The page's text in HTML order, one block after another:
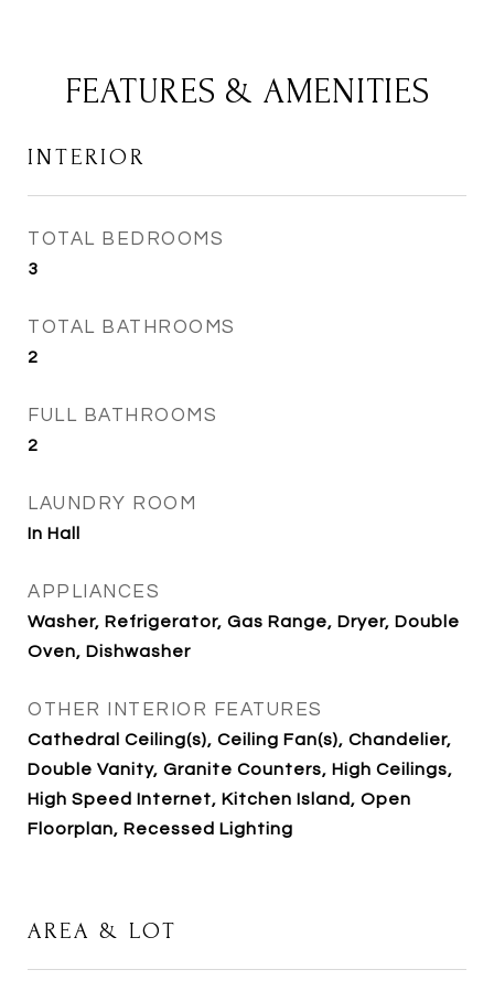
FEATURES & AMENITIES
INTERIOR
TOTAL BEDROOMS
3
TOTAL BATHROOMS
2
FULL BATHROOMS
2
LAUNDRY ROOM
In Hall
APPLIANCES
Washer, Refrigerator, Gas Range, Dryer, Double
Oven, Dishwasher
OTHER INTERIOR FEATURES
Cathedral Ceiling(s), Ceiling Fan(s), Chandelier,
Double Vanity, Granite Counters, High Ceilings,
High Speed Internet, Kitchen Island, Open
Floorplan, Recessed Lighting
AREA & LOT